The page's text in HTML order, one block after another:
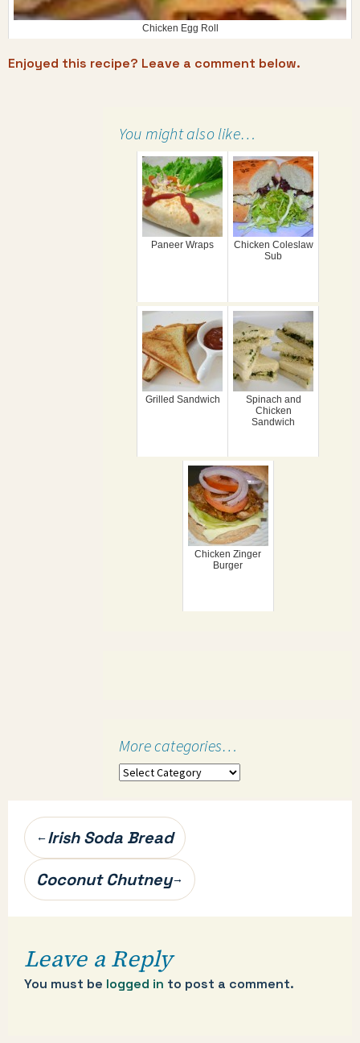
Chicken Egg Roll
Enjoyed this recipe? Leave a comment below.
You might also like…
Paneer Wraps
Chicken Coleslaw
Sub
Grilled Sandwich
Spinach and
Chicken
Sandwich
Chicken Zinger
Burger
More categories…
More
Post
navigation
←Irish Soda Bread
Coconut Chutney→
Leave a Reply
You must be logged in to post a comment.